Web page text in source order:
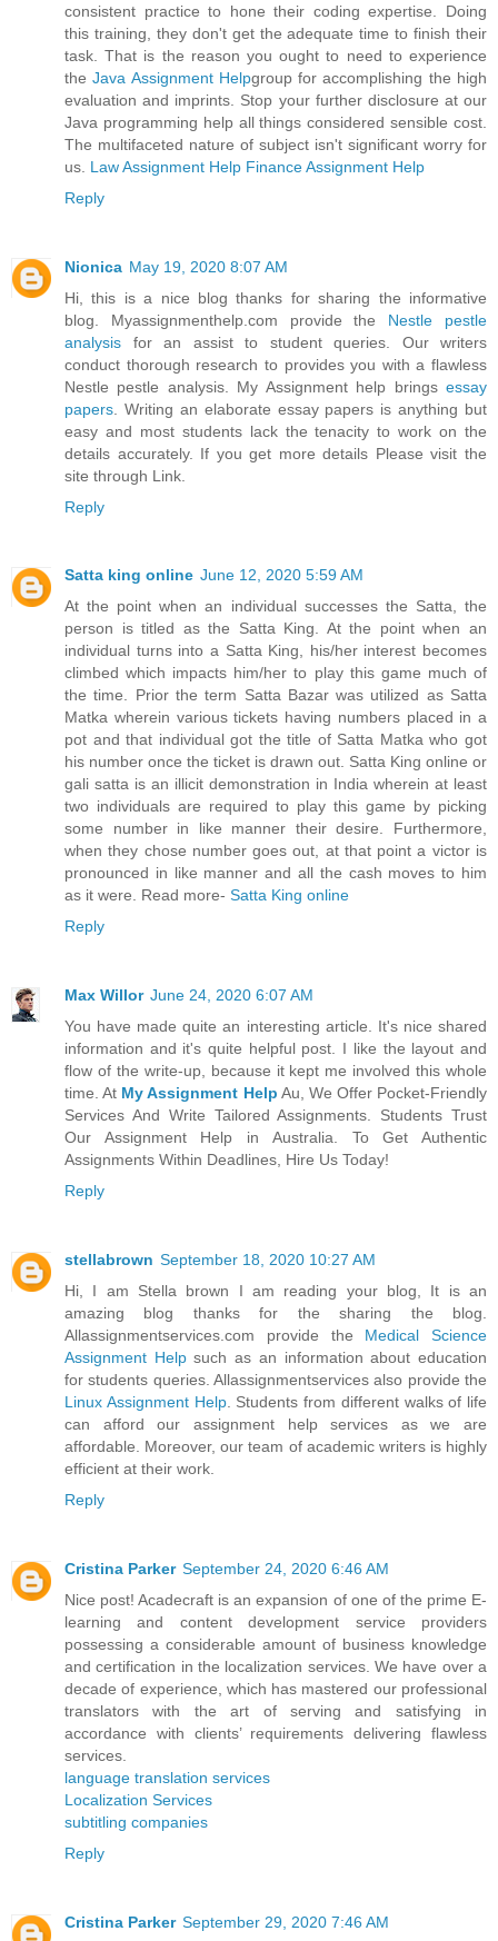
consistent practice to hone their coding expertise. Doing
this training, they don't get the adequate time to finish their
task. That is the reason you ought to need to experience
theJava Assignment Helpgroup for accomplishing the high
evaluation and imprints. Stop your further disclosure at our
Java programming help all things considered sensible cost.
The multifaceted nature of subject isn't significant worry for
us. Law Assignment Help Finance Assignment Help
Reply
Nionica May 19, 2020 8:07 AM
Hi, this is a nice blog thanks for sharing the informative
blog. Myassignmenthelp.com provide the Nestle pestle
analysis for an assist to student queries. Our writers
conduct thorough research to provides you with a flawless
Nestle pestle analysis. My Assignment help brings essay
papers . Writing an elaborate essay papers is anything but
easy and most students lack the tenacity to work on the
details accurately. If you get more details Please visit the
site through Link.
Reply
Satta king online June 12, 2020 5:59 AM
At the point when an individual successes the Satta, the
person is titled as the Satta King. At the point when an
individual turns into a Satta King, his/her interest becomes
climbed which impacts him/her to play this game much of
the time. Prior the term Satta Bazar was utilized as Satta
Matka wherein various tickets having numbers placed in a
pot and that individual got the title of Satta Matka who got
his number once the ticket is drawn out. Satta King online or
gali satta is an illicit demonstration in India wherein at least
two individuals are required to play this game by picking
some number in like manner their desire. Furthermore,
when they chose number goes out, at that point a victor is
pronounced in like manner and all the cash moves to him
as it were. Read more- Satta King online
Reply
Max Willor June 24, 2020 6:07 AM
You have made quite an interesting article. It's nice shared
information and it's quite helpful post. I like the layout and
flow of the write-up, because it kept me involved this whole
time. At My Assignment Help Au, We Offer Pocket-Friendly
Services And Write Tailored Assignments. Students Trust
Our Assignment Help in Australia. To Get Authentic
Assignments Within Deadlines, Hire Us Today!
Reply
stellabrown September 18, 2020 10:27 AM
Hi, I am Stella brown I am reading your blog, It is an
amazing blog thanks for the sharing the blog.
Allassignmentservices.com provide the Medical Science
Assignment Helpsuch as an information about education
for students queries. Allassignmentservices also provide the
Linux Assignment Help. Students from different walks of life
can afford our assignment help services as we are
affordable. Moreover, our team of academic writers is highly
efficient at their work.
Reply
Cristina Parker September 24, 2020 6:46 AM
Nice post! Acadecraft is an expansion of one of the prime E-
learning and content development service providers
possessing a considerable amount of business knowledge
and certification in the localization services. We have over a
decade of experience, which has mastered our professional
translators with the art of serving and satisfying in
accordance with clients’ requirements delivering flawless
services.
language translation services
Localization Services
subtitling companies
Reply
Cristina Parker September 29, 2020 7:46 AM